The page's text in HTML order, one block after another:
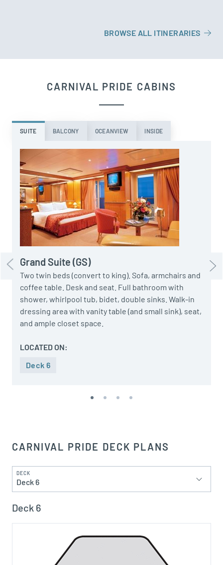
BROWSE ALL ITINERARIES
CARNIVAL PRIDE CABINS
SUITE BALCONY OCEANVIEW INSIDE
Grand Suite (GS)
Two twin beds (convert to king). Sofa, armchairs and
coffee table. Desk and seat. Full bathroom with
shower, whirlpool tub, bidet, double sinks. Walk-in
dressing area with vanity table (and small sink), seat,
and ample closet space.
LOCATED ON:
Deck 6
CARNIVAL PRIDE DECK PLANS
DECK
Deck 6
Deck 6